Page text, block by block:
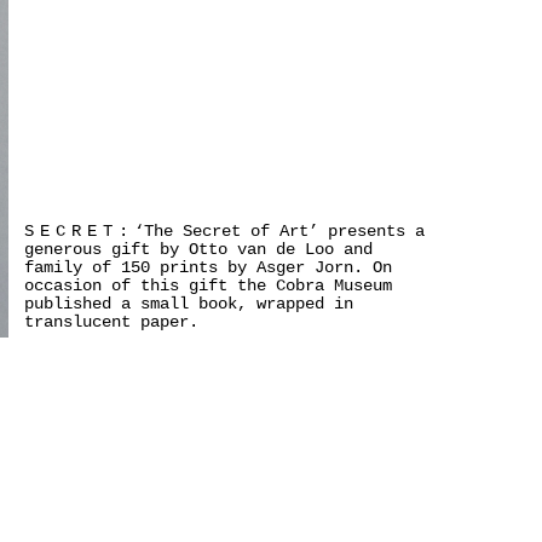
SECRET:
‘The Secret of Art’ presents a
generous gift by Otto van de Loo and
family of 150 prints by Asger Jorn. On
occasion of this gift the Cobra Museum
published a small book, wrapped in
translucent paper.